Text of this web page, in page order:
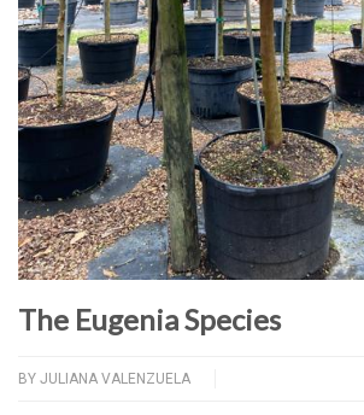
The Eugenia Species
BY JULIANA VALENZUELA